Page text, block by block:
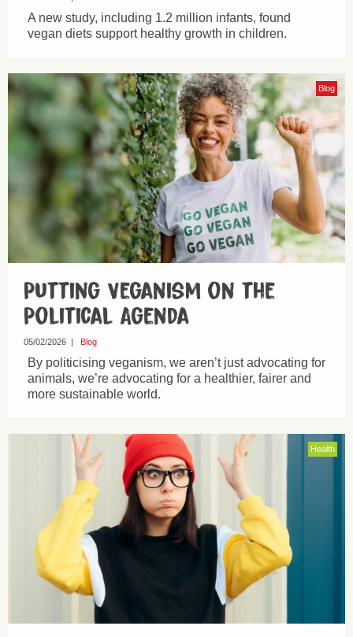
A new study, including 1.2 million infants, found
vegan diets support healthy growth in children.
Blog
Putting Veganism on the
Political Agenda
05/02/2026 | Blog
By politicising veganism, we aren’t just advocating for
animals, we’re advocating for a healthier, fairer and
more sustainable world.
Health